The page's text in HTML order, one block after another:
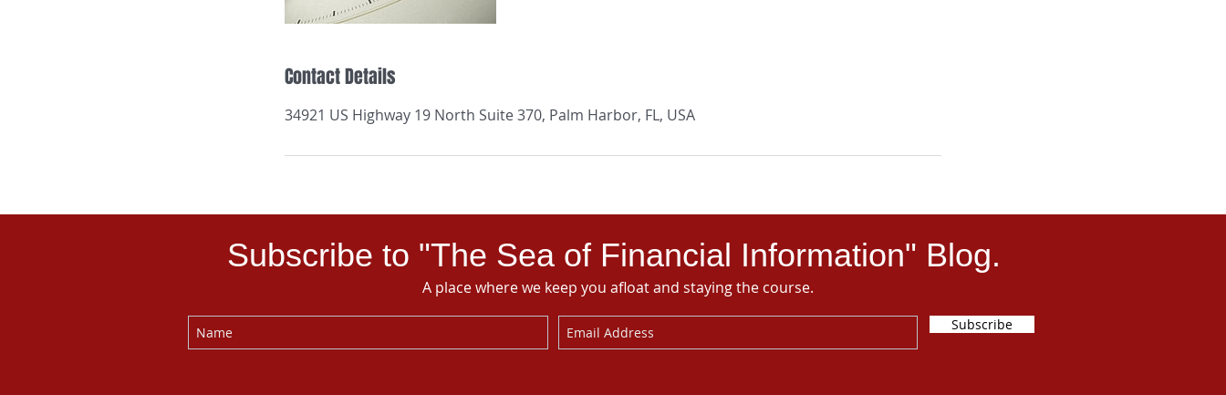
Contact Details
34921 US Highway 19 North Suite 370, Palm Harbor, FL, USA
Subscribe to "The Sea of Financial Information" Blog.
A place where we keep you afloat and staying the course.
Subscribe